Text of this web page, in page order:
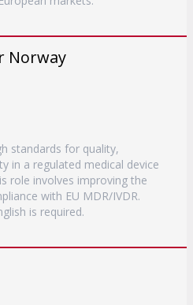
Norway
standards for quality,
in a regulated medical device
role involves improving the
with EU MDR/IVDR.
is required.